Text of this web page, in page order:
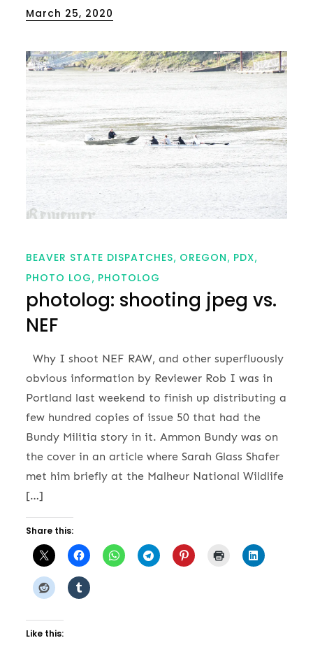
Posted
March 25, 2020
BEAVER STATE DISPATCHES OREGON PDX
PHOTO LOG PHOTOLOG
photolog: shooting jpeg vs.
NEF
Why I shoot NEF RAW, and other superfluously
obvious information by Reviewer Rob I was in
Portland last weekend to finish up distributing a
few hundred copies of issue 50 that had the
Bundy Militia story in it. Ammon Bundy was on
the cover in an article where Sarah Glass Shafer
met him briefly at the Malheur National Wildlife
[…]
Share this:
Like this: